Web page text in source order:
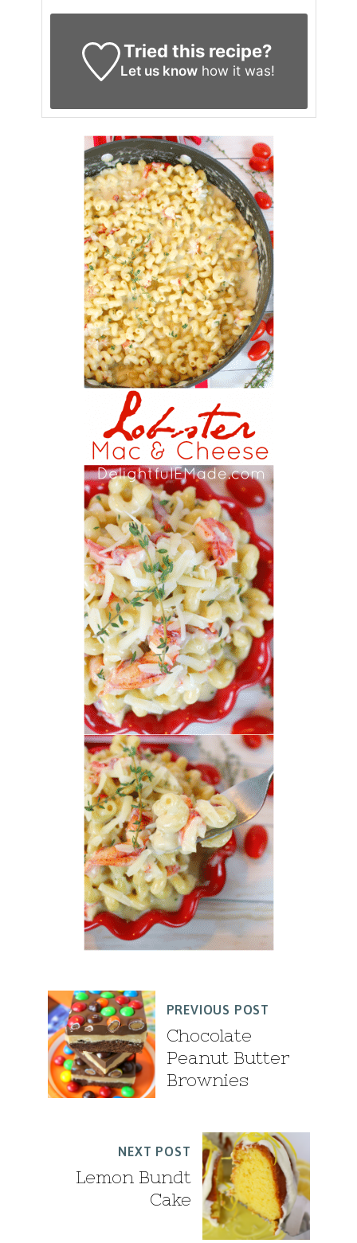
Tried this recipe?
Let us know how it was!
PREVIOUS POST
Chocolate
Peanut Butter
Brownies
NEXT POST
Lemon Bundt
Cake